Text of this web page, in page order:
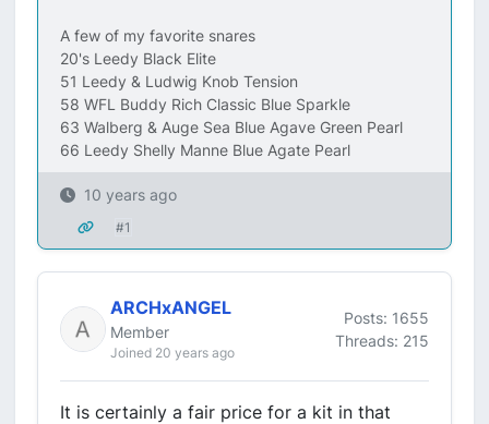
A few of my favorite snares
20's Leedy Black Elite
51 Leedy & Ludwig Knob Tension
58 WFL Buddy Rich Classic Blue Sparkle
63 Walberg & Auge Sea Blue Agave Green Pearl
66 Leedy Shelly Manne Blue Agate Pearl
10 years ago
#1
ARCHxANGEL
Member
Joined 20 years ago
Posts: 1655
Threads: 215
It is certainly a fair price for a kit in that